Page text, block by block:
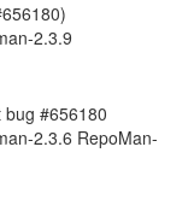
2.3.9
#656180
2.3.6 RepoMan-